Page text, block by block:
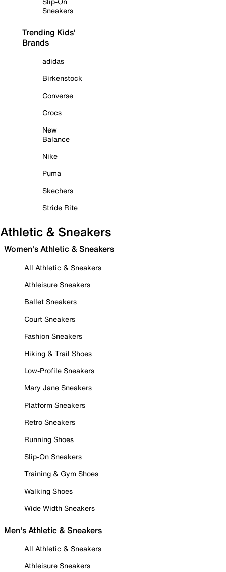
Sneakers
Trending Kids'
Brands
adidas
Birkenstock
Converse
Crocs
New
Balance
Nike
Puma
Skechers
Stride Rite
Athletic & Sneakers
Women's Athletic & Sneakers
All Athletic & Sneakers
Athleisure Sneakers
Ballet Sneakers
Court Sneakers
Fashion Sneakers
Hiking & Trail Shoes
Low-Profile Sneakers
Mary Jane Sneakers
Platform Sneakers
Retro Sneakers
Running Shoes
Slip-On Sneakers
Training & Gym Shoes
Walking Shoes
Wide Width Sneakers
Men's Athletic & Sneakers
All Athletic & Sneakers
Athleisure Sneakers